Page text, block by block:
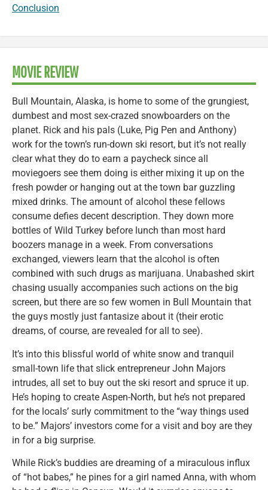
Conclusion
MOVIE REVIEW
Bull Mountain, Alaska, is home to some of the grungiest,
dumbest and most sex-crazed snowboarders on the
planet. Rick and his pals (Luke, Pig Pen and Anthony)
work for the town’s run-down ski resort, but it’s not really
clear what they do to earn a paycheck since all
moviegoers see them doing is either mixing it up on the
fresh powder or hanging out at the town bar guzzling
mixed drinks. The amount of alcohol these fellows
consume defies decent description. They down more
bottles of Wild Turkey before lunch than most hard
boozers manage in a week. From conversations
exchanged, viewers learn that the alcohol is often
combined with such drugs as marijuana. Unabashed skirt
chasing usually accompanies such actions on the big
screen, but there are so few women in Bull Mountain that
the guys mostly just fantasize about it (their erotic
dreams, of course, are revealed for all to see).
It’s into this blissful world of white snow and tranquil
small-town life that slick entrepreneur John Majors
intrudes, all set to buy out the ski resort and spruce it up.
He’s hoping to create Aspen-North, but he’s not prepared
for the locals’ surly commitment to the “way things used
to be.” Majors’ investors come for a visit and boy are they
in for a big surprise.
While Rick’s buddies are dreaming of a miraculous influx
of “hot babes,” he pines for a girl named Anna, with whom